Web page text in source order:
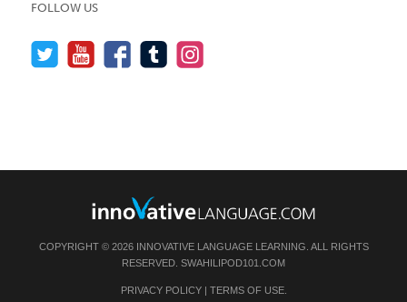
FOLLOW US
COPYRIGHT © 2026 INNOVATIVE LANGUAGE LEARNING. ALL RIGHTS
RESERVED. SWAHILIPOD101.COM
PRIVACY POLICY| TERMS OF USE.